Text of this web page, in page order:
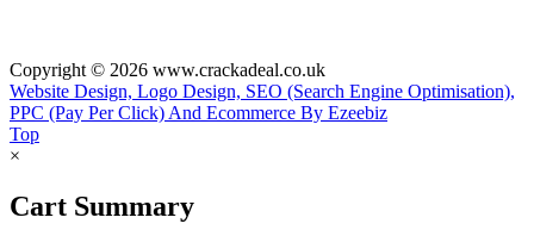
Copyright © 2026 www.crackadeal.co.uk
Website Design, Logo Design, SEO (Search Engine Optimisation),
PPC (Pay Per Click) And Ecommerce By Ezeebiz
Top
×
Cart Summary